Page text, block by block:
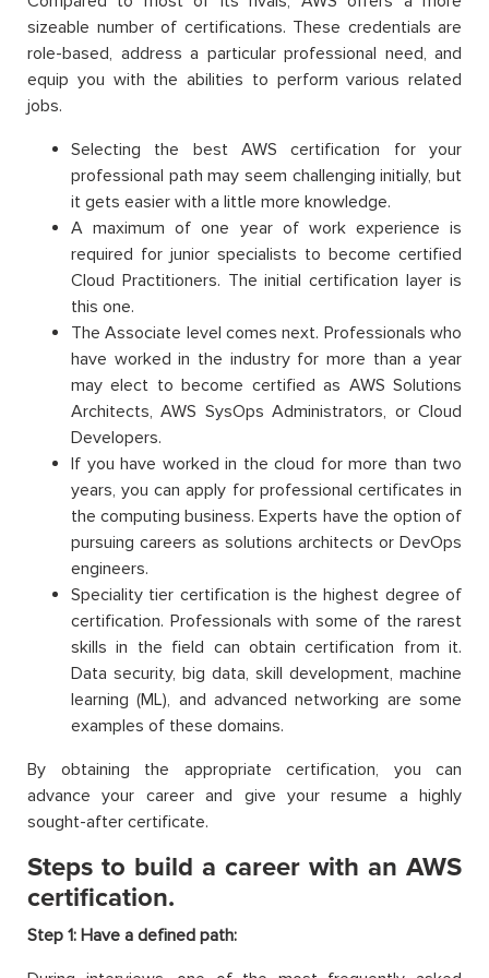
sizeable number of certifications. These credentials are
role-based, address a particular professional need, and
equip you with the abilities to perform various related
jobs.
Selecting the best AWS certification for your
professional path may seem challenging initially, but
it gets easier with a little more knowledge.
A maximum of one year of work experience is
required for junior specialists to become certified
Cloud Practitioners. The initial certification layer is
this one.
The Associate level comes next. Professionals who
have worked in the industry for more than a year
may elect to become certified as AWS Solutions
Architects, AWS SysOps Administrators, or Cloud
Developers.
If you have worked in the cloud for more than two
years, you can apply for professional certificates in
the computing business. Experts have the option of
pursuing careers as solutions architects or DevOps
engineers.
Speciality tier certification is the highest degree of
certification. Professionals with some of the rarest
skills in the field can obtain certification from it.
Data security, big data, skill development, machine
learning (ML), and advanced networking are some
examples of these domains.
By obtaining the appropriate certification, you can
advance your career and give your resume a highly
sought-after certificate.
Steps to build a career with an AWS
certification.
Step 1: Have a defined path: